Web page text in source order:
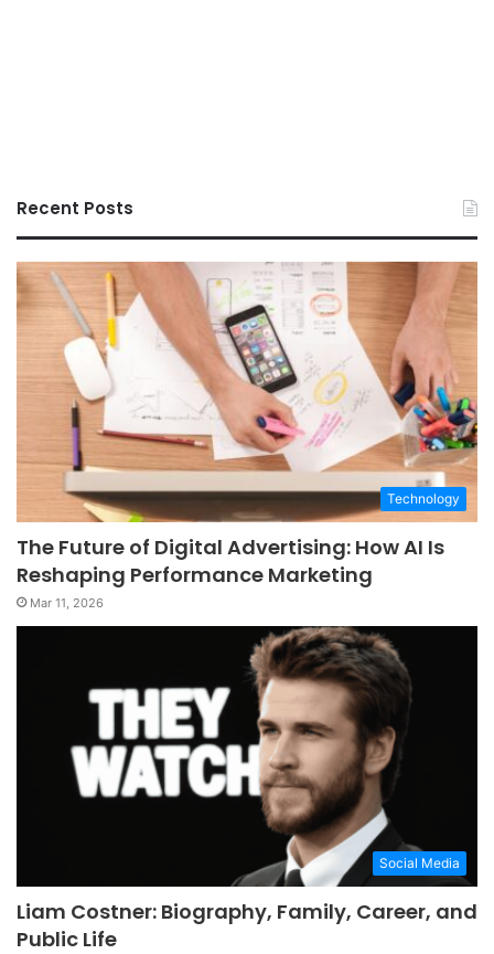
Recent Posts
Technology
The Future of Digital Advertising: How AI Is
Reshaping Performance Marketing
Mar 11, 2026
Social Media
Liam Costner: Biography, Family, Career, and
Public Life